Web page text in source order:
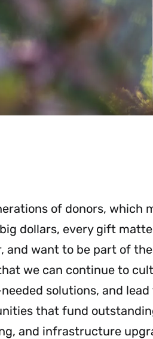
of donors, which
dollars, every gift
want to be part of
we can continue to
solutions, and
that fund
and infrastructure